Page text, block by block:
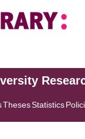
ThesesStatistics